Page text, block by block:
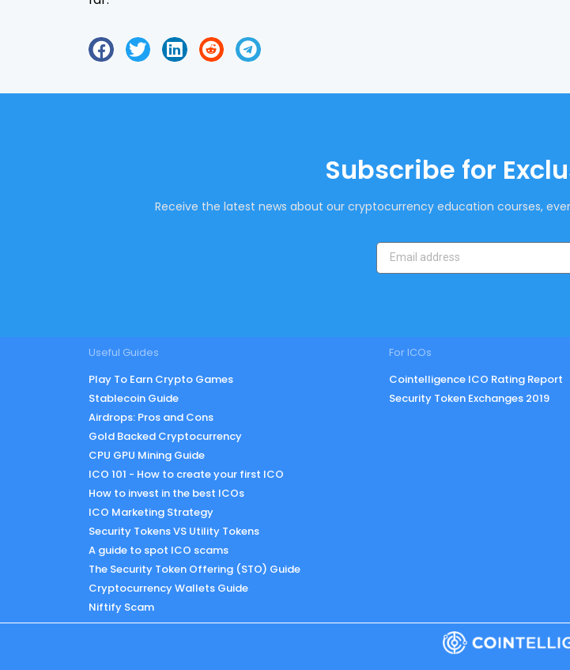
Subscribe for
Receive the latest news about our cryptocurrency education courses,
Useful Guides
Play To Earn Crypto Games
Stablecoin Guide
Airdrops: Pros and Cons
Gold Backed Cryptocurrency
CPU GPU Mining Guide
ICO 101 - How to create your first ICO
How to invest in the best ICOs
ICO Marketing Strategy
Security Tokens VS Utility Tokens
A guide to spot ICO scams
The Security Token Offering (STO) Guide
Cryptocurrency Wallets Guide
Niftify Scam
For ICOs
Cointelligence ICO Rating Report
Security Token Exchanges 2019